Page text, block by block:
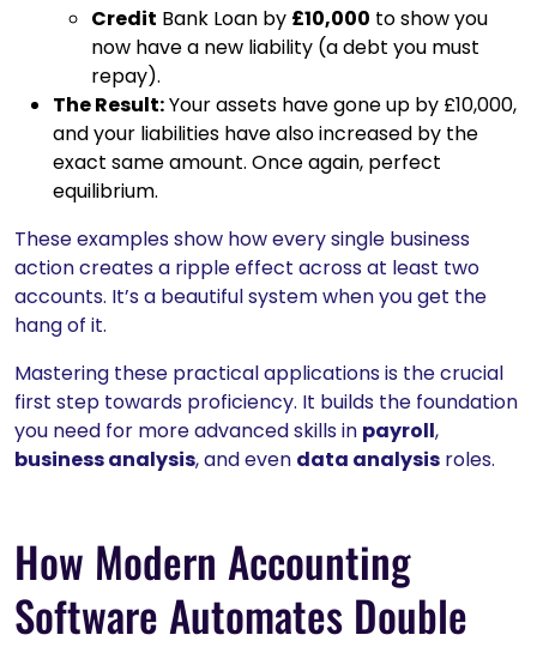
Credit Bank Loan by £10,000 to show you
now have a new liability (a debt you must
repay).
The Result:Your assets have gone up by £10,000,
and your liabilities have also increased by the
exact same amount. Once again, perfect
equilibrium.
These examples show how every single business
action creates a ripple effect across at least two
accounts. It’s a beautiful system when you get the
hang of it.
Mastering these practical applications is the crucial
first step towards proficiency. It builds the foundation
you need for more advanced skills in payroll,
business analysis, and even data analysis roles.
How Modern Accounting
Software Automates Double